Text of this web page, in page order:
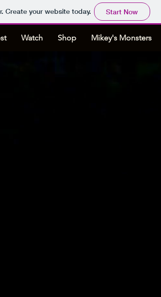
Create your website today. Start Now
Watch Shop Mikey's Monsters